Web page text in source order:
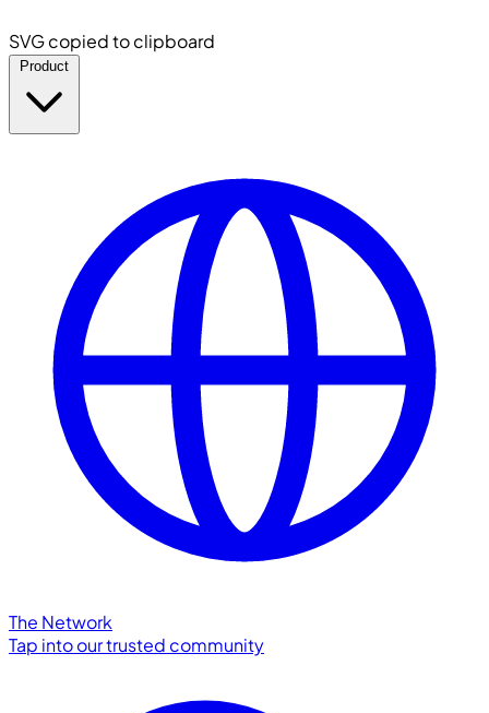
SVG copied to clipboard
The Network
Tap into our trusted community